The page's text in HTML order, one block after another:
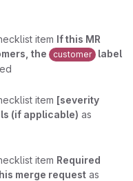
item If this MR
the
customer
label
item [severity
(if applicable) as
item Required
merge request as